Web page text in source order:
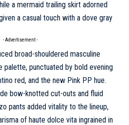
a mermaid trailing skirt adorned
a casual touch with a dove gray
- Advertisement -
broad-shouldered masculine
palette, punctuated by bold evening
red, and the new Pink PP hue.
bow-knotted cut-outs and fluid
pants added vitality to the lineup,
of haute dolce vita ingrained in